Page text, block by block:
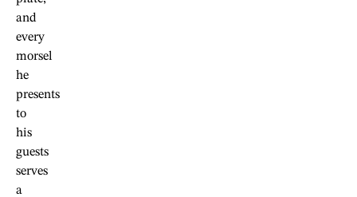
and
every
morsel
he
presents
to
his
guests
serves
a